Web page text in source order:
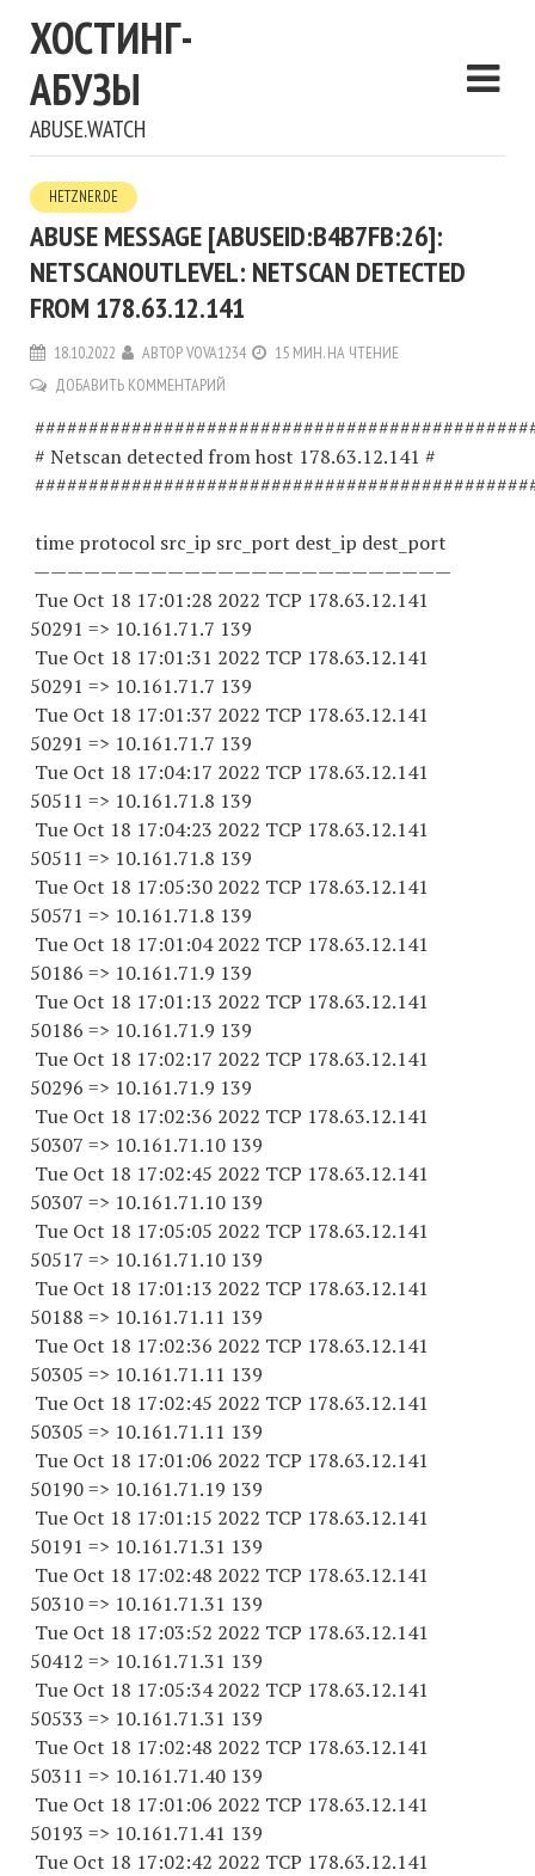
ХОСТИНГ-
АБУЗЫ
ABUSE.WATCH
HETZNER.DE
ABUSE MESSAGE [ABUSEID:B4B7FB:26]:
NETSCANOUTLEVEL: NETSCAN DETECTED
FROM 178.63.12.141
18.10.2022 АВТОРVOVA1234
15 МИН. НА ЧТЕНИЕ
ДОБАВИТЬ КОММЕНТАРИЙ
# Netscan detected from host 178.63.12.141 #
time protocol src_ip src_port dest_ip dest_port
—————————————————————————
Tue Oct 18 17:01:28 2022 TCP 178.63.12.141
50291 => 10.161.71.7 139
Tue Oct 18 17:01:31 2022 TCP 178.63.12.141
50291 => 10.161.71.7 139
Tue Oct 18 17:01:37 2022 TCP 178.63.12.141
50291 => 10.161.71.7 139
Tue Oct 18 17:04:17 2022 TCP 178.63.12.141
50511 => 10.161.71.8 139
Tue Oct 18 17:04:23 2022 TCP 178.63.12.141
50511 => 10.161.71.8 139
Tue Oct 18 17:05:30 2022 TCP 178.63.12.141
50571 => 10.161.71.8 139
Tue Oct 18 17:01:04 2022 TCP 178.63.12.141
50186 => 10.161.71.9 139
Tue Oct 18 17:01:13 2022 TCP 178.63.12.141
50186 => 10.161.71.9 139
Tue Oct 18 17:02:17 2022 TCP 178.63.12.141
50296 => 10.161.71.9 139
Tue Oct 18 17:02:36 2022 TCP 178.63.12.141
50307 => 10.161.71.10 139
Tue Oct 18 17:02:45 2022 TCP 178.63.12.141
50307 => 10.161.71.10 139
Tue Oct 18 17:05:05 2022 TCP 178.63.12.141
50517 => 10.161.71.10 139
Tue Oct 18 17:01:13 2022 TCP 178.63.12.141
50188 => 10.161.71.11 139
Tue Oct 18 17:02:36 2022 TCP 178.63.12.141
50305 => 10.161.71.11 139
Tue Oct 18 17:02:45 2022 TCP 178.63.12.141
50305 => 10.161.71.11 139
Tue Oct 18 17:01:06 2022 TCP 178.63.12.141
50190 => 10.161.71.19 139
Tue Oct 18 17:01:15 2022 TCP 178.63.12.141
50191 => 10.161.71.31 139
Tue Oct 18 17:02:48 2022 TCP 178.63.12.141
50310 => 10.161.71.31 139
Tue Oct 18 17:03:52 2022 TCP 178.63.12.141
50412 => 10.161.71.31 139
Tue Oct 18 17:05:34 2022 TCP 178.63.12.141
50533 => 10.161.71.31 139
Tue Oct 18 17:02:48 2022 TCP 178.63.12.141
50311 => 10.161.71.40 139
Tue Oct 18 17:01:06 2022 TCP 178.63.12.141
50193 => 10.161.71.41 139
Tue Oct 18 17:02:42 2022 TCP 178.63.12.141